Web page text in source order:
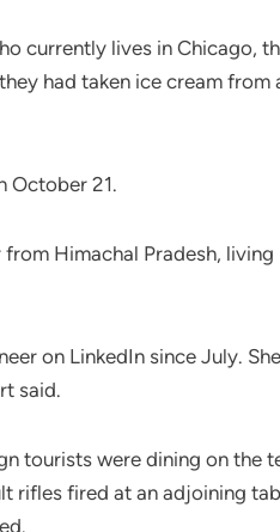
currently lives in Chicago,
had taken ice cream from
October 21.
Himachal Pradesh, living
on LinkedIn since July.
said.
tourists were dining on the
rifles fired at an adjoining